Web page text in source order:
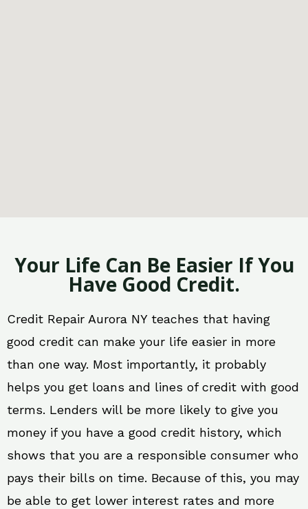
Your Life Can Be Easier If You
Have Good Credit.
Credit Repair Aurora NY teaches that having
good credit can make your life easier in more
than one way. Most importantly, it probably
helps you get loans and lines of credit with good
terms. Lenders will be more likely to give you
money if you have a good credit history, which
shows that you are a responsible consumer who
pays their bills on time. Because of this, you may
be able to get lower interest rates and more